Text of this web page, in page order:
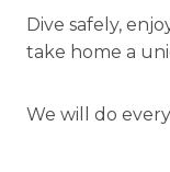
Dive safely,
take home a
We will do